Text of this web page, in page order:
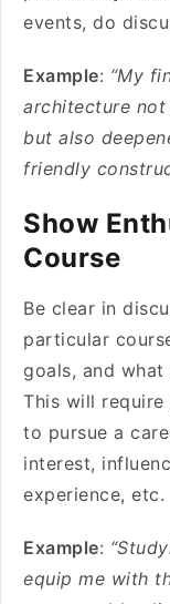
events, do
Example: “My
architecture not
but also
friendly
Show
Course
Be clear in
particular
goals, and
This will
to pursue a
interest,
experience, etc.
Example:
equip me with